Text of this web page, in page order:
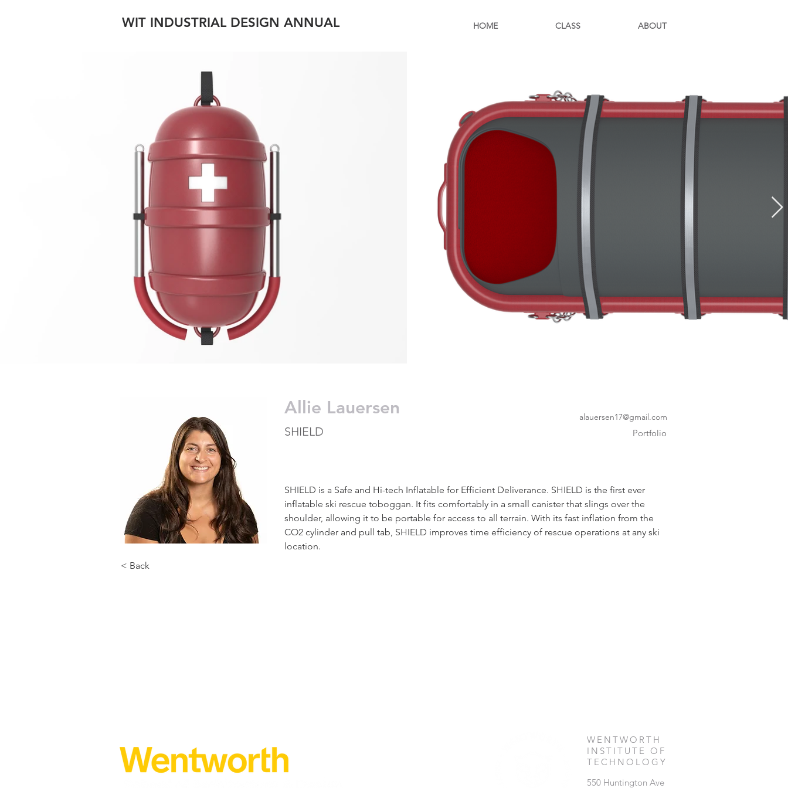
WIT INDUSTRIAL DESIGN ANNUAL HOME CLASS ABOUT
< Back
Allie Lauersen
SHIELD
alauersen17@gmail.com
Portfolio
SHIELD is a Safe and Hi-tech Inflatable for Efficient Deliverance. SHIELD is the first ever
inflatable ski rescue toboggan. It fits comfortably in a small canister that slings over the
shoulder, allowing it to be portable for access to all terrain. With its fast inflation from the
CO2 cylinder and pull tab, SHIELD improves time efficiency of rescue operations at any ski
location.
WENTWORTH
INSTITUTE OF
TECHNOLOGY
550 Huntington Ave